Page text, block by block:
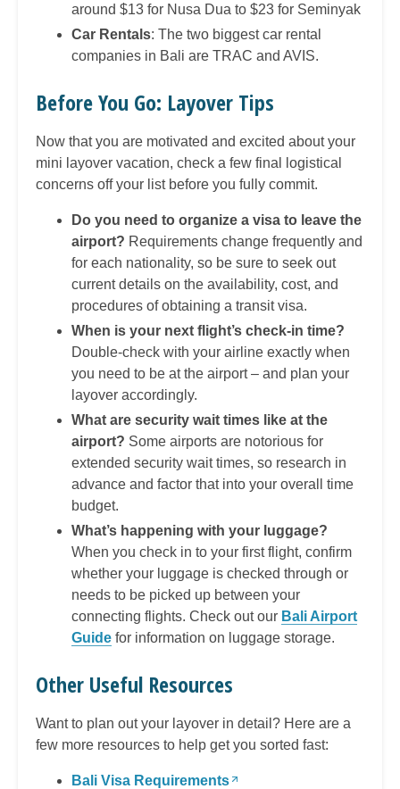
around $13 for Nusa Dua to $23 for Seminyak
Car Rentals: The two biggest car rental
companies in Bali are TRAC and AVIS.
Before You Go: Layover Tips
Now that you are motivated and excited about your
mini layover vacation, check a few final logistical
concerns off your list before you fully commit.
Do you need to organize a visa to leave the
airport? Requirements change frequently and
for each nationality, so be sure to seek out
current details on the availability, cost, and
procedures of obtaining a transit visa.
When is your next flight’s check-in time?
Double-check with your airline exactly when
you need to be at the airport – and plan your
layover accordingly.
What are security wait times like at the
airport? Some airports are notorious for
extended security wait times, so research in
advance and factor that into your overall time
budget.
What’s happening with your luggage?
When you check in to your first flight, confirm
whether your luggage is checked through or
needs to be picked up between your
connecting flights. Check out our Bali Airport
Guide for information on luggage storage.
Other Useful Resources
Want to plan out your layover in detail? Here are a
few more resources to help get you sorted fast:
Bali Visa Requirements